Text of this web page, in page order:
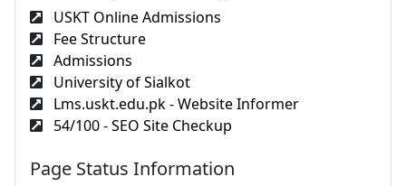
USKT Online Admissions
Fee Structure
Admissions
University of Sialkot
Lms.uskt.edu.pk - Website Informer
54/100 - SEO Site Checkup
Page Status Information